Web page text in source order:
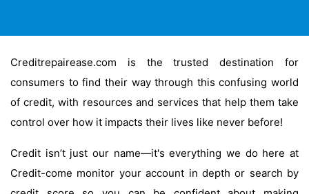
Creditrepairease.com is the trusted destination for
consumers to find their way through this confusing world
of credit, with resources and services that help them take
control over how it impacts their lives like never before!
Credit isn’t just our name—it's everything we do here at
Credit-come monitor your account in depth or search by